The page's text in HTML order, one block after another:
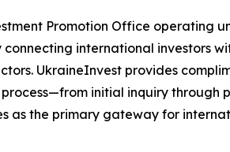
Promotion Office operating
international investors
UkraineInvest provides
initial inquiry
as the primary gateway for